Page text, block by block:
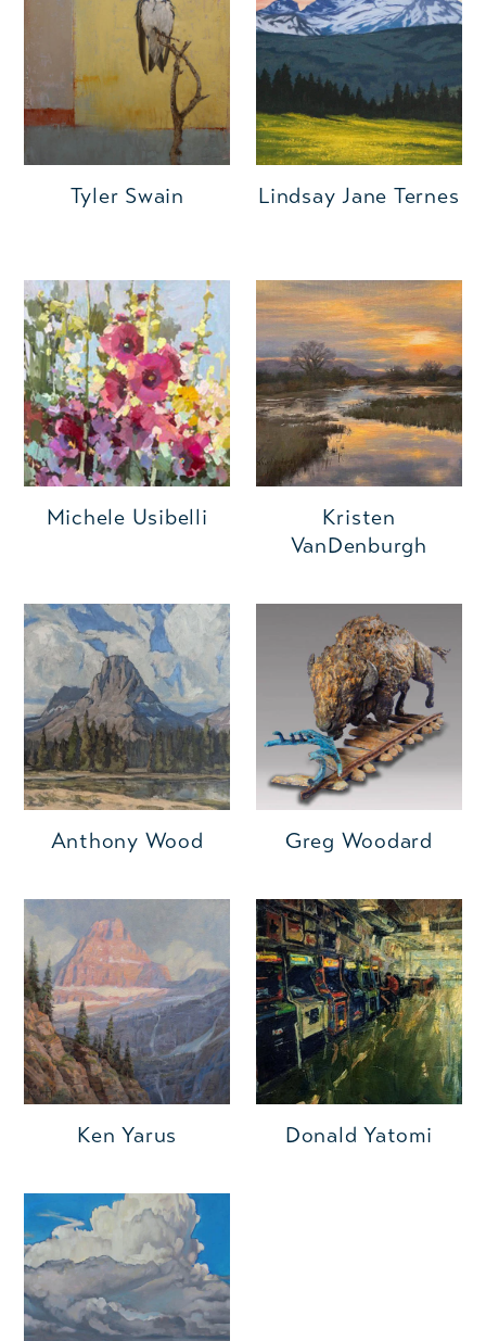
Tyler Swain Lindsay Jane Ternes
Michele Usibelli
Kristen
VanDenburgh
Anthony Wood Greg Woodard
Ken Yarus Donald Yatomi